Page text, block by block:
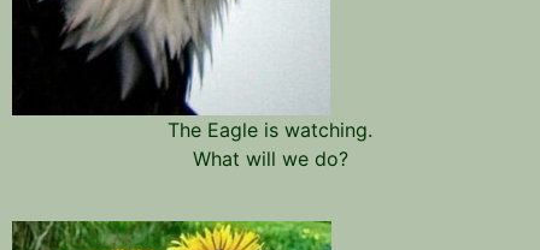
The Eagle is watching.
What will we do?